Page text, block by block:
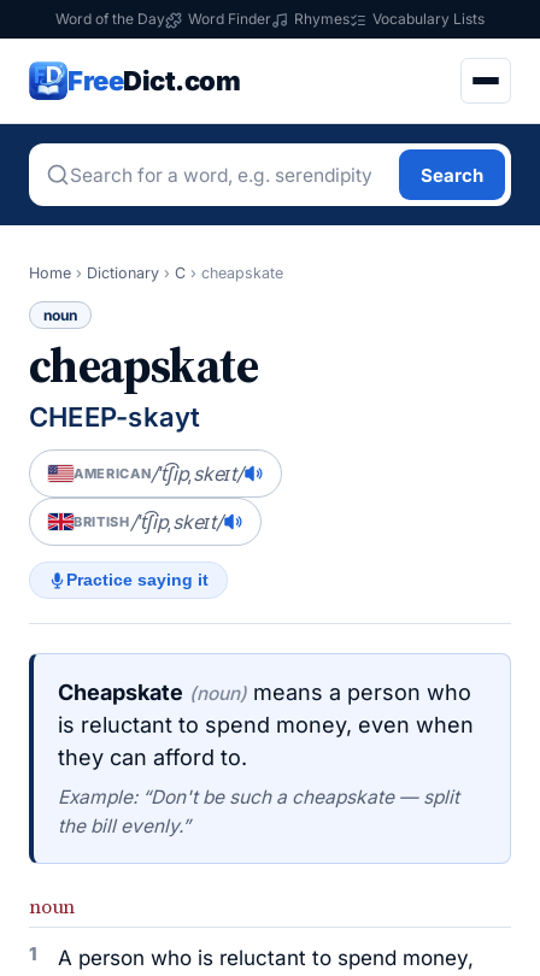
Word of the Day Word Finder Rhymes Vocabulary Lists
FreeDict.com
Search
Home › Dictionary › C › cheapskate
noun
cheapskate
CHEEP-skayt
AMERICAN/ˈt͡ʃipˌskeɪt/
BRITISH/ˈt͡ʃipˌskeɪt/
Practice saying it
Cheapskate (noun) means a person who
is reluctant to spend money, even when
they can afford to.
Example: “Don't be such a cheapskate — split
the bill evenly.”
noun
1
A person who is reluctant to spend money,